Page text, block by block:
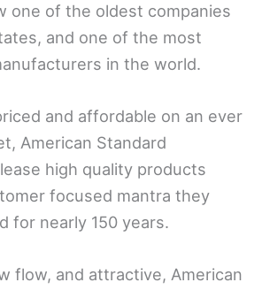
one of the oldest companies
and one of the most
in the world.
and affordable on an ever
American Standard
high quality products
focused mantra they
for nearly 150 years.
flow, and attractive, American